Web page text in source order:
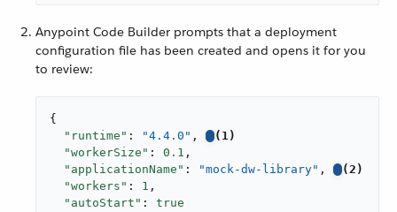
Anypoint Code Builder prompts that a deployment
configuration file has been created and opens it for you
to review:
{
"runtime" : "4.4.0" ,
(1)
"workerSize" : 0.1 ,
"applicationName" : "mock-dw-library" ,
(2)
"workers" : 1 ,
"autoStart" : true